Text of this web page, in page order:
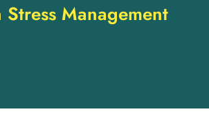
Management